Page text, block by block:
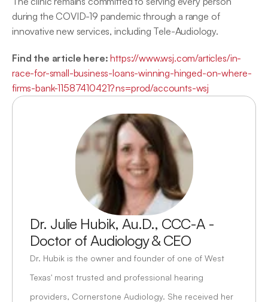
during the COVID-19 pandemic through a range of
innovative new services, including Tele-Audiology.
Find the article here: https://www.wsj.com/articles/in-
race-for-small-business-loans-winning-hinged-on-where-
firms-bank-11587410421?ns=prod/accounts-wsj
Dr. Julie Hubik, Au.D., CCC-A -
Doctor of Audiology & CEO
Dr. Hubik is the owner and founder of one of West
Texas' most trusted and professional hearing
providers, Cornerstone Audiology. She received her